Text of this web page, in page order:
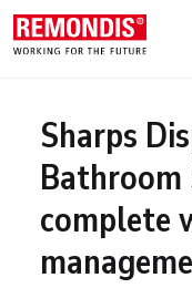
Sharps
Bathroom
complete